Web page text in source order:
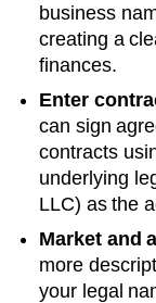
business
creating a
finances.
Enter
can sign
contracts
underlying
LLC) as the
Market and
more
your legal